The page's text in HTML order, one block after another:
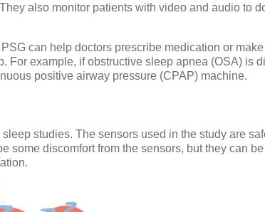
also monitor patients with video and audio to
can help doctors prescribe medication or
For example, if obstructive sleep apnea (OSA) is
positive airway pressure (CPAP) machine.
studies. The sensors used in the study are
some discomfort from the sensors, but they can